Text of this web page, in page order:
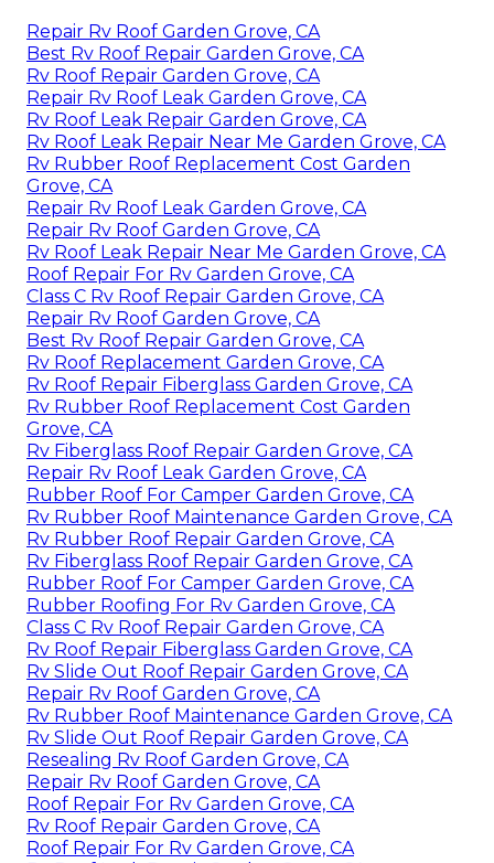
Repair Rv Roof Garden Grove, CA
Best Rv Roof Repair Garden Grove, CA
Rv Roof Repair Garden Grove, CA
Repair Rv Roof Leak Garden Grove, CA
Rv Roof Leak Repair Garden Grove, CA
Rv Roof Leak Repair Near Me Garden Grove, CA
Rv Rubber Roof Replacement Cost Garden
Grove, CA
Repair Rv Roof Leak Garden Grove, CA
Repair Rv Roof Garden Grove, CA
Rv Roof Leak Repair Near Me Garden Grove, CA
Roof Repair For Rv Garden Grove, CA
Class C Rv Roof Repair Garden Grove, CA
Repair Rv Roof Garden Grove, CA
Best Rv Roof Repair Garden Grove, CA
Rv Roof Replacement Garden Grove, CA
Rv Roof Repair Fiberglass Garden Grove, CA
Rv Rubber Roof Replacement Cost Garden
Grove, CA
Rv Fiberglass Roof Repair Garden Grove, CA
Repair Rv Roof Leak Garden Grove, CA
Rubber Roof For Camper Garden Grove, CA
Rv Rubber Roof Maintenance Garden Grove, CA
Rv Rubber Roof Repair Garden Grove, CA
Rv Fiberglass Roof Repair Garden Grove, CA
Rubber Roof For Camper Garden Grove, CA
Rubber Roofing For Rv Garden Grove, CA
Class C Rv Roof Repair Garden Grove, CA
Rv Roof Repair Fiberglass Garden Grove, CA
Rv Slide Out Roof Repair Garden Grove, CA
Repair Rv Roof Garden Grove, CA
Rv Rubber Roof Maintenance Garden Grove, CA
Rv Slide Out Roof Repair Garden Grove, CA
Resealing Rv Roof Garden Grove, CA
Repair Rv Roof Garden Grove, CA
Roof Repair For Rv Garden Grove, CA
Rv Roof Repair Garden Grove, CA
Roof Repair For Rv Garden Grove, CA